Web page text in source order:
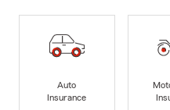
Auto
Insurance